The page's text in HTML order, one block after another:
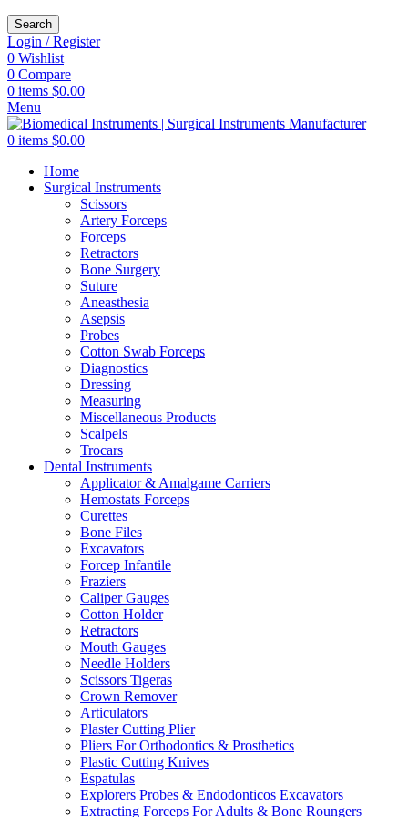
Search
Login / Register
0 Wishlist
0 Compare
0 items $0.00
Menu
0 items $0.00
Home
Surgical Instruments
Scissors
Artery Forceps
Forceps
Retractors
Bone Surgery
Suture
Aneasthesia
Asepsis
Probes
Cotton Swab Forceps
Diagnostics
Dressing
Measuring
Miscellaneous Products
Scalpels
Trocars
Dental Instruments
Applicator & Amalgame Carriers
Hemostats Forceps
Curettes
Bone Files
Excavators
Forcep Infantile
Fraziers
Caliper Gauges
Cotton Holder
Retractors
Mouth Gauges
Needle Holders
Scissors Tigeras
Crown Remover
Articulators
Plaster Cutting Plier
Pliers For Orthodontics & Prosthetics
Plastic Cutting Knives
Espatulas
Explorers Probes & Endodonticos Excavators
Extracting Forceps For Adults & Bone Roungers